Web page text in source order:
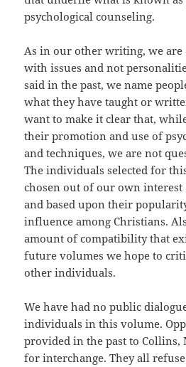
psychological counseling.
As in our other writing, we are
with issues and not
said in the past, we name
what they have taught or
want to make it clear that,
their promotion and use of
and techniques, we are not
The individuals selected for
chosen out of our own
and based upon their
influence among Christians.
amount of compatibility that
future volumes we hope to
other individuals.
We have had no public
individuals in this volume.
provided in the past to
for interchange. They all